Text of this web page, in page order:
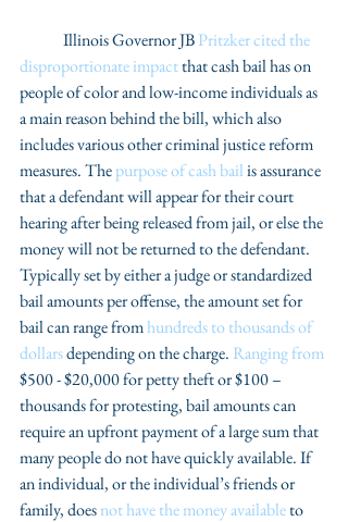
	Illinois Governor JB
Pritzker cited the
disproportionate impact that cash bail has on
people of color and low-income individuals as
a main reason behind the bill, which also
includes various other criminal justice reform
measures. The purpose of cash bail is assurance
that a defendant will appear for their court
hearing after being released from jail, or else the
money will not be returned to the defendant.
Typically set by either a judge or standardized
bail amounts per offense, the amount set for
bail can range from hundreds to thousands of
dollars depending on the charge. Ranging from
$500 - $20,000 for petty theft or $100 –
thousands for protesting, bail amounts can
require an upfront payment of a large sum that
many people do not have quickly available. If
an individual, or the individual’s friends or
family, does not have the money available to